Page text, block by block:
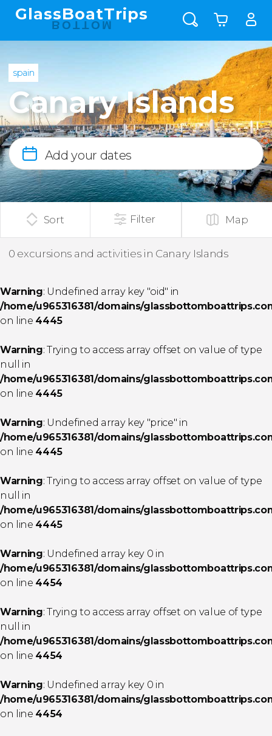
GlassBoatTrips
BOTTOM
spain
Canary Islands
Add your dates
Filter
Sort Map
0 excursions and activities in Canary Islands
Warning: Undefined array key "oid" in
/home/u965316381/domains/
on line 4445
Warning: Trying to access array offset on value of type
null in
/home/u965316381/domains/
on line 4445
Warning: Undefined array key "price" in
/home/u965316381/domains/
on line 4445
Warning: Trying to access array offset on value of type
null in
/home/u965316381/domains/
on line 4445
Warning: Undefined array key 0 in
/home/u965316381/domains/
on line 4454
Warning: Trying to access array offset on value of type
null in
/home/u965316381/domains/
on line 4454
Warning: Undefined array key 0 in
/home/u965316381/domains/
on line 4454